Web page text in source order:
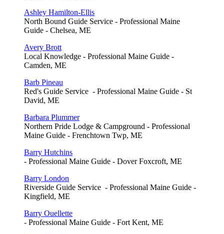
Ashley Hamilton-Ellis
North Bound Guide Service - Professional Maine
Guide - Chelsea, ME
Avery Brott
Local Knowledge - Professional Maine Guide -
Camden, ME
Barb Pineau
Red's Guide Service - Professional Maine Guide - St
David, ME
Barbara Plummer
Northern Pride Lodge & Campground - Professional
Maine Guide - Frenchtown Twp, ME
Barry Hutchins
- Professional Maine Guide - Dover Foxcroft, ME
Barry London
Riverside Guide Service - Professional Maine Guide -
Kingfield, ME
Barry Ouellette
- Professional Maine Guide - Fort Kent, ME